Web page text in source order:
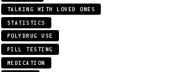
TALKING WITH LOVED ONES
STATISTICS
POLYDRUG USE
PILL TESTING
MEDICATION